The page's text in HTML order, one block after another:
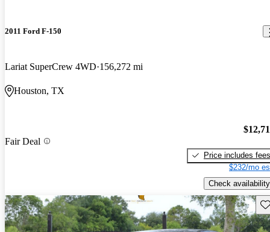
2011 Ford F-150
Lariat SuperCrew 4WD 156,272 mi
Houston, TX
Fair Deal
Price includes fees
$232/mo
Check availability